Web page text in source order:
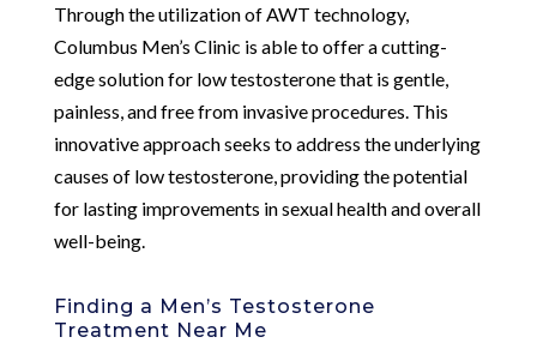
Through the utilization of AWT technology,
Columbus Men’s Clinic is able to offer a cutting-
edge solution for low testosterone that is gentle,
painless, and free from invasive procedures. This
innovative approach seeks to address the underlying
causes of low testosterone, providing the potential
for lasting improvements in sexual health and overall
well-being.
Finding a Men’s Testosterone
Treatment Near Me